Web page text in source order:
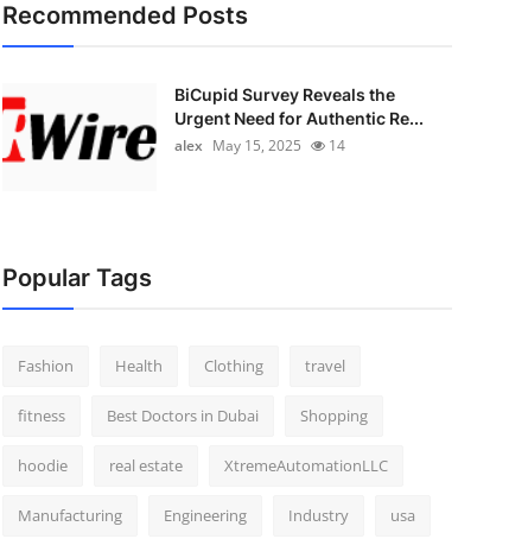
Recommended Posts
BiCupid Survey Reveals the
Urgent Need for Authentic Re...
alex May 15, 2025 14
Popular Tags
Fashion Health Clothing travel
fitness Best Doctors in Dubai Shopping
hoodie real estate XtremeAutomationLLC
Manufacturing Engineering Industry usa